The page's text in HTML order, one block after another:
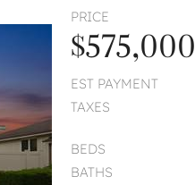
PRICE
$575,000
EST PAYMENT
TAXES
BEDS
BATHS